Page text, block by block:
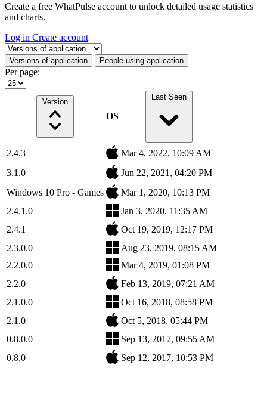
Create a free WhatPulse account to unlock detailed usage statistics
and charts.
Log in Create account
Select a tab
Versions of application People using application
Per page:
Version
OS
Last Seen
2.4.3
Mar 4, 2022, 10:09 AM
3.1.0
Jun 22, 2021, 04:20 PM
Windows 10 Pro - Games
Mar 1, 2020, 10:13 PM
2.4.1.0
Jan 3, 2020, 11:35 AM
2.4.1
Oct 19, 2019, 12:17 PM
2.3.0.0
Aug 23, 2019, 08:15 AM
2.2.0.0
Mar 4, 2019, 01:08 PM
2.2.0
Feb 13, 2019, 07:21 AM
2.1.0.0
Oct 16, 2018, 08:58 PM
2.1.0
Oct 5, 2018, 05:44 PM
0.8.0.0
Sep 13, 2017, 09:55 AM
0.8.0
Sep 12, 2017, 10:53 PM